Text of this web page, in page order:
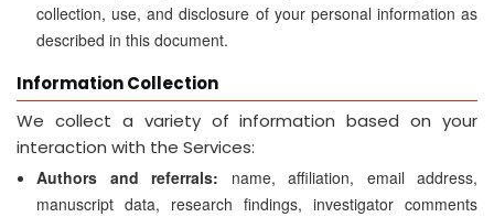
collection, use, and disclosure of your personal information as
described in this document.
Information Collection
We collect a variety of information based on your
interaction with the Services:
Authors and referrals: name, affiliation, email address,
manuscript data, research findings, investigator comments